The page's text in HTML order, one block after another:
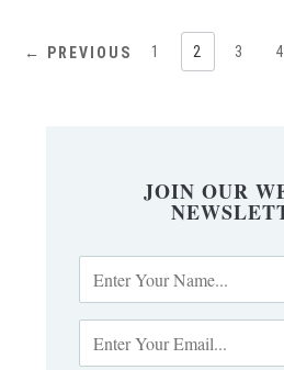
← PREVIOUS 1 2 3 4
JOIN OUR